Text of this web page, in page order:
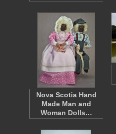
Nova Scotia Hand
Made Man and
Woman Dolls…